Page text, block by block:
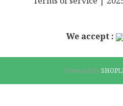
We accept :
Powered by